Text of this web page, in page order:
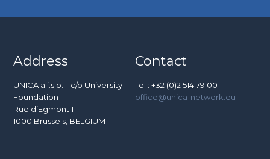
Address
UNICA a.i.s.b.l. c/o University
Foundation
Rue d’Egmont 11
1000 Brussels, BELGIUM
Contact
Tel : +32 (0)2 514 79 00
office@unica-network.eu